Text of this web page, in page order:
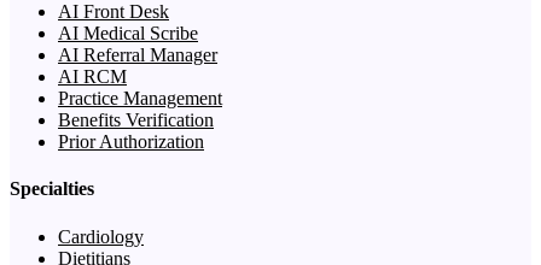
AI Front Desk
AI Medical Scribe
AI Referral Manager
AI RCM
Practice Management
Benefits Verification
Prior Authorization
Specialties
Cardiology
Dietitians